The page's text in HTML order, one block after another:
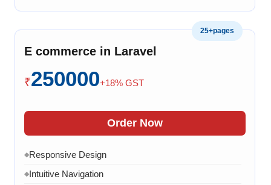
◆Payment Integration
◆
◆Live Chat
◆Contact Form
◆FAQ Section
25+pages
E commerce in Laravel
₹250000+18% GST
Order Now
◆Responsive Design
◆Intuitive Navigation